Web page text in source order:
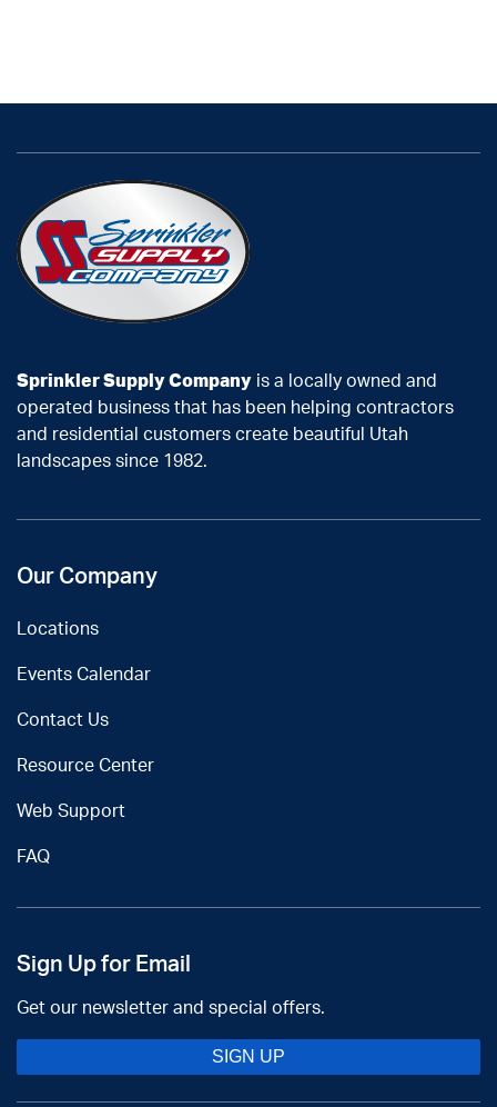
Sprinkler Supply Company is a locally owned and
operated business that has been helping contractors
and residential customers create beautiful Utah
landscapes since 1982.
Our Company
Locations
Events Calendar
Contact Us
Resource Center
Web Support
FAQ
Sign Up for Email
Get our newsletter and special offers.
SIGN UP